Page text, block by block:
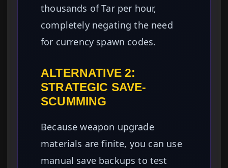
thousands of Tar per hour,
completely negating the need
for currency spawn codes.
ALTERNATIVE 2:
STRATEGIC SAVE-
SCUMMING
Because weapon upgrade
materials are finite, you can use
manual save backups to test